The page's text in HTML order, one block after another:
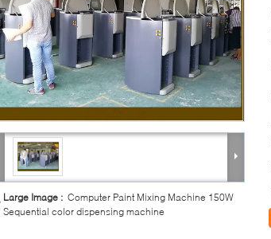
Large Image : Computer Paint Mixing Machine 150W
Sequential color dispensing machine